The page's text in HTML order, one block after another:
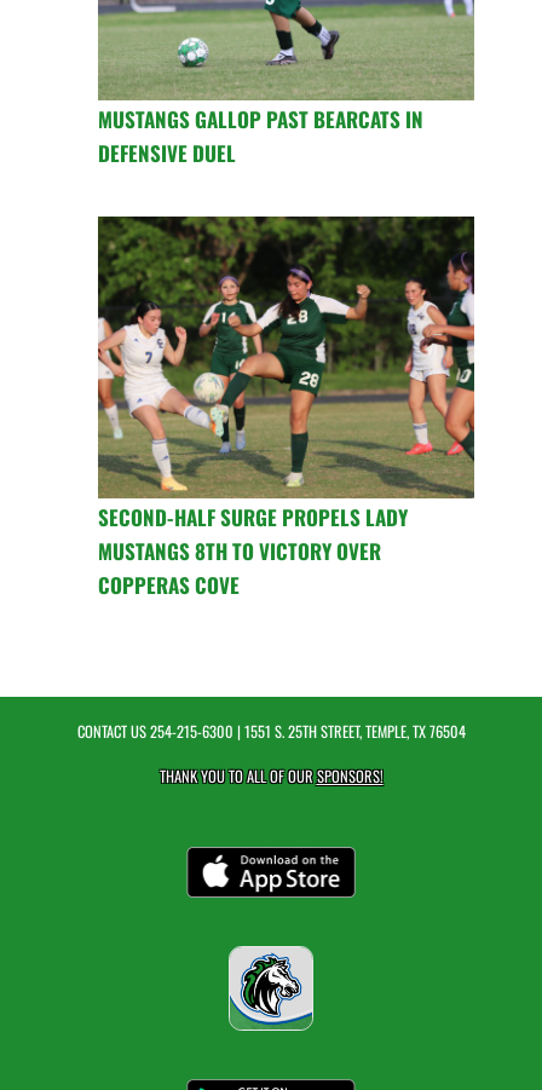
MUSTANGS GALLOP PAST BEARCATS IN
DEFENSIVE DUEL
SECOND-HALF SURGE PROPELS LADY
MUSTANGS 8TH TO VICTORY OVER
COPPERAS COVE
CONTACT US254-215-6300 | 1551 S. 25TH STREET, TEMPLE, TX 76504
THANK YOU TO ALL OF OURSPONSORS!